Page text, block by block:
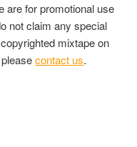
are for promotional use
not claim any special
mixtape on
contact us.